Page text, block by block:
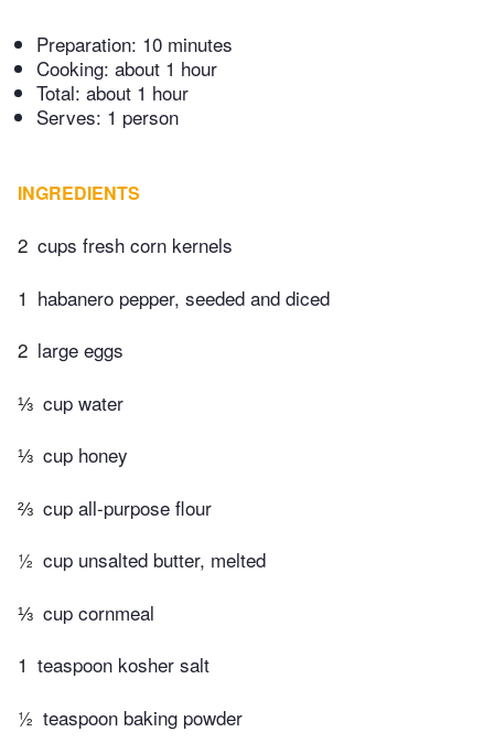
Preparation: 10 minutes
Cooking: about 1 hour
Total: about 1 hour
Serves: 1 person
INGREDIENTS
2 cups fresh corn kernels
1 habanero pepper, seeded and diced
2 large eggs
⅓ cup water
⅓ cup honey
⅔ cup all-purpose flour
½ cup unsalted butter, melted
⅓ cup cornmeal
1 teaspoon kosher salt
½ teaspoon baking powder